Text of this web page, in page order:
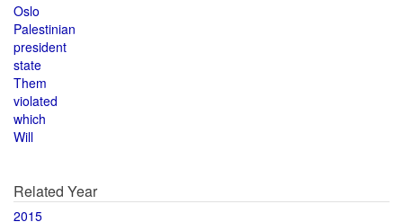
Oslo
Palestinian
president
state
Them
violated
which
Will
Related Year
2015